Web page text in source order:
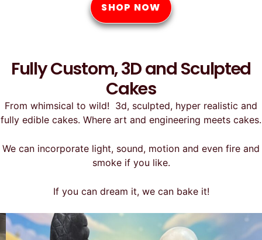
SHOP NOW
Fully Custom, 3D and Sculpted
Cakes
From whimsical to wild! 3d, sculpted, hyper realistic and
fully edible cakes. Where art and engineering meets cakes.
We can incorporate light, sound, motion and even fire and
smoke if you like.
If you can dream it, we can bake it!